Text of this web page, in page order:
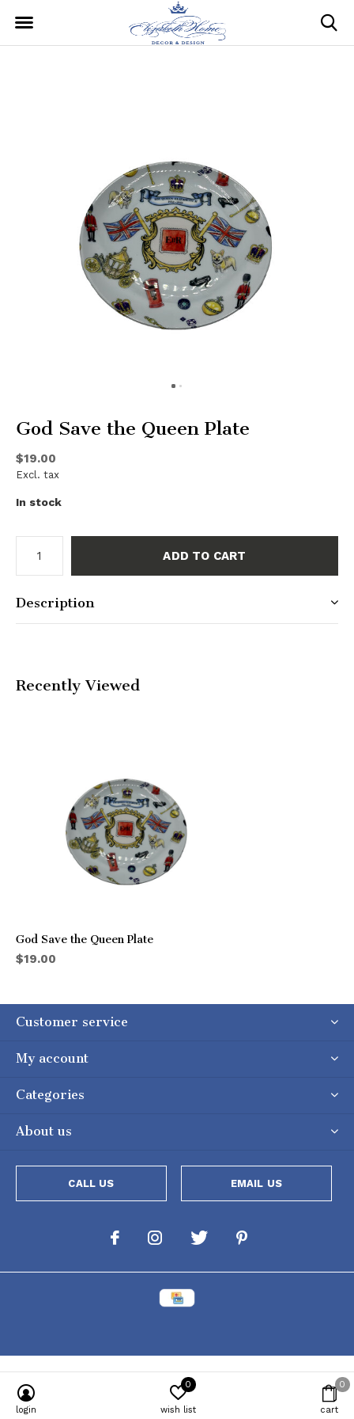
God Save the Queen Plate
$19.00
Excl. tax
In stock
ADD TO CART
Description
Recently Viewed
God Save the Queen Plate
$19.00
Customer service
My account
Categories
About us
CALL US EMAIL US
login wish list
0
cart
0
Powered by [powr-popup id="c651e8ca_1634050053"]